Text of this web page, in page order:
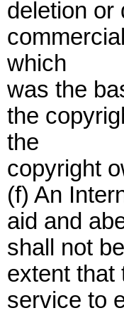
deletion or
which
was the
the
the
copyright
(f) An
aid and
shall not
extent that
service to